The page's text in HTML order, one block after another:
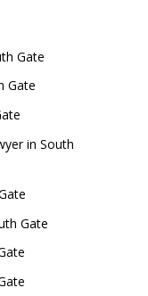
Gate
Gate
in South
Gate